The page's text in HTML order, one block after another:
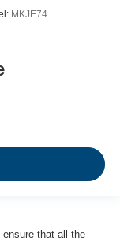
MKJE74
that all the